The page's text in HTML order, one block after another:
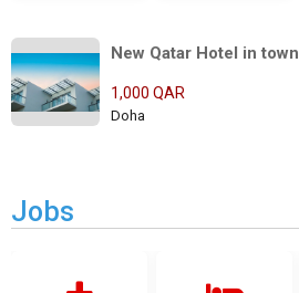
New Qatar Hotel in town
1,000 QAR
Doha
Jobs